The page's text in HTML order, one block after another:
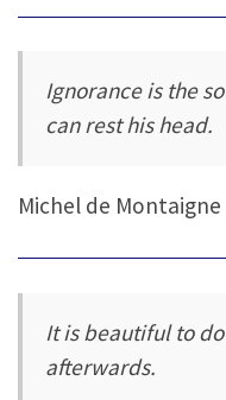
Ignorance is the
can rest his head.
Michel de Montaigne
It is beautiful to
afterwards.